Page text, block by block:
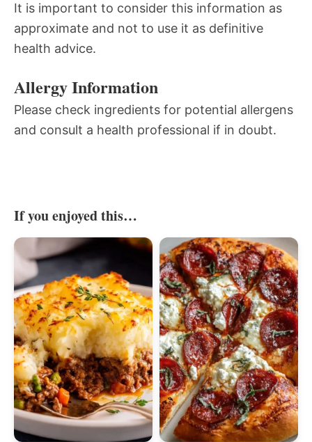
It is important to consider this information as
approximate and not to use it as definitive
health advice.
Allergy Information
Please check ingredients for potential allergens
and consult a health professional if in doubt.
If you enjoyed this…